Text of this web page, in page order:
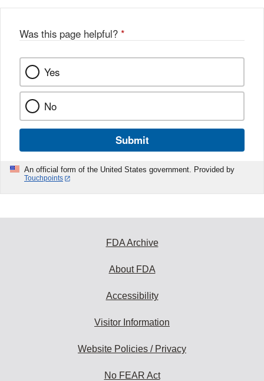
Was this page helpful? *
Yes
No
Submit
An official form of the United States government. Provided by
Touchpoints
FDA Archive
About FDA
Accessibility
Visitor Information
Website Policies / Privacy
No FEAR Act